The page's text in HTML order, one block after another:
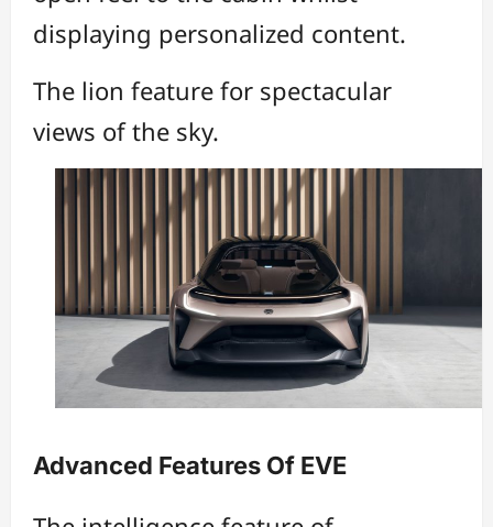
displaying personalized content.
The lion feature for spectacular
views of the sky.
Advanced Features Of EVE